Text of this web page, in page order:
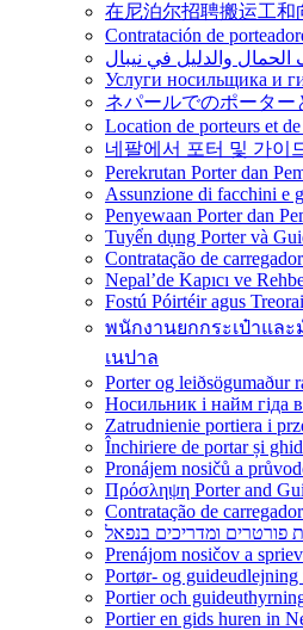
在尼泊尔招聘搬运工和
Contratación de
والدليل في نيبال
Услуги носильщика и
ネパールでのポーター
Location de porteurs et
네팔에서 포터 및 가이
Perekrutan Porter dan
Assunzione di facchini e
Penyewaan Porter dan
Tuyển dụng Porter và
Contratação de
Nepal’de Kapıcı ve
Fostú Póirtéir agus
พนักงานยกกระเป๋าแล
เนปาล
Porter og leiðsögumaður
Носильник і найм гіда
Zatrudnienie portiera i
Închiriere de portar și
Pronájem nosičů a
Πρόσληψη Porter and
Contratação de
פורטרים ומדריכים בנפאל
Prenájom nosičov a
Portør- og guideudlejning
Portier och
Portier en gids huren in